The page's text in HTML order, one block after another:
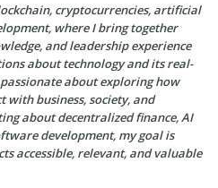
cryptocurrencies, artificial
where I bring together
and leadership experience
about technology and its real-
about exploring how
with business, society, and
about decentralized finance, AI
development, my goal is
accessible, relevant, and valuable